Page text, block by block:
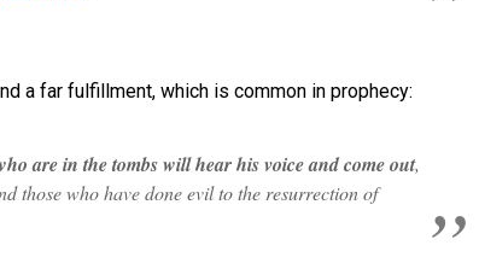
a far fulfillment, which is common in prophecy:
are in the tombs will hear his voice and come out,
those who have done evil to the resurrection of